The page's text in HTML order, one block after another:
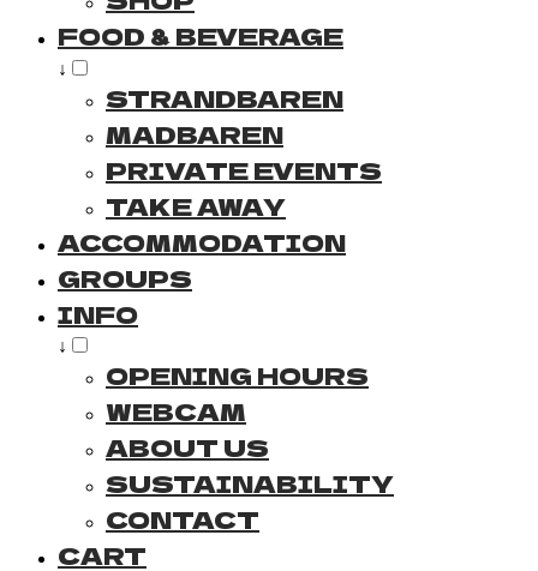
FOOD & BEVERAGE
↓
STRANDBAREN
MADBAREN
PRIVATE EVENTS
TAKE AWAY
ACCOMMODATION
GROUPS
INFO
↓
OPENING HOURS
WEBCAM
ABOUT US
SUSTAINABILITY
CONTACT
CART